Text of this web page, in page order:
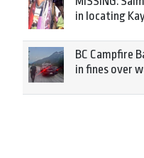
in locating
BC Campfire
in fines over